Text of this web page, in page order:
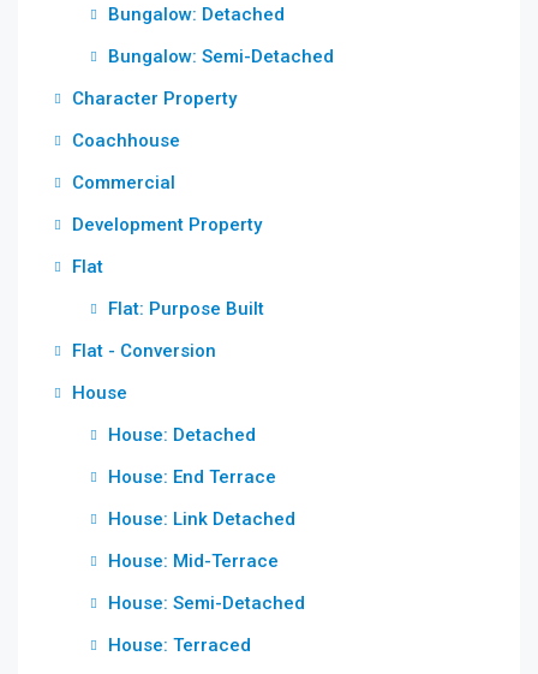
Bungalow: Detached
Bungalow: Semi-Detached
Character Property
Coachhouse
Commercial
Development Property
Flat
Flat: Purpose Built
Flat - Conversion
House
House: Detached
House: End Terrace
House: Link Detached
House: Mid-Terrace
House: Semi-Detached
House: Terraced